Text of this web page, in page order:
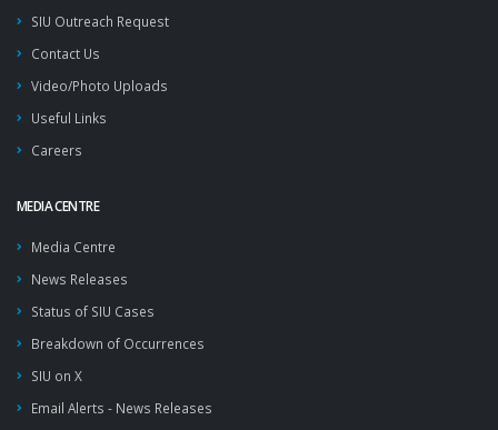
SIU Outreach Request
Contact Us
Video/Photo Uploads
Useful Links
Careers
MEDIA CENTRE
Media Centre
News Releases
Status of SIU Cases
Breakdown of Occurrences
SIU on X
Email Alerts - News Releases